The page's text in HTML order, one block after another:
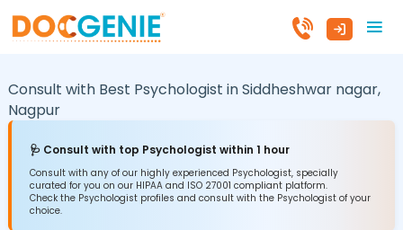
Consult with Best Psychologist inSiddheshwar nagar,
Nagpur
🩺 Consult with top Psychologist within 1 hour
Consult with any of our highly experienced Psychologist, specially
curated for you on our HIPAA and ISO 27001 compliant platform.
Check the Psychologist profiles and consult with the Psychologist of your
choice.